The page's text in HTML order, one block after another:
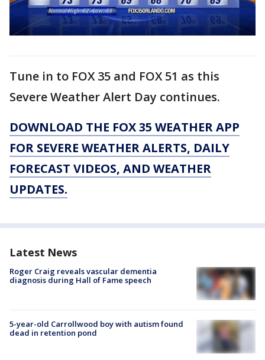
Tune in to FOX 35 and FOX 51 as this
Severe Weather Alert Day continues.
DOWNLOAD THE FOX 35 WEATHER APP
FOR SEVERE WEATHER ALERTS, DAILY
FORECAST VIDEOS, AND WEATHER
UPDATES.
Latest News
Roger Craig reveals vascular dementia
diagnosis during Hall of Fame speech
5-year-old Carrollwood boy with autism found
dead in retention pond